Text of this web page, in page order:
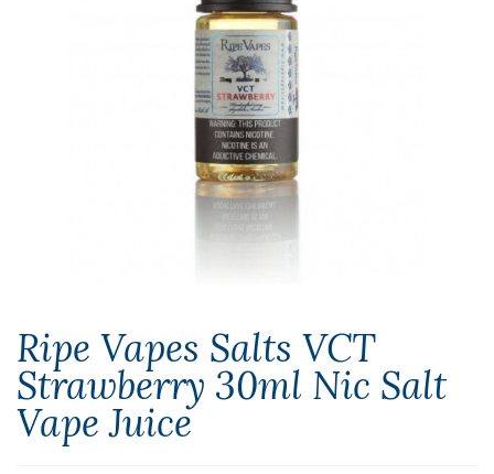
Ripe Vapes Salts VCT
Strawberry 30ml Nic Salt
Vape Juice